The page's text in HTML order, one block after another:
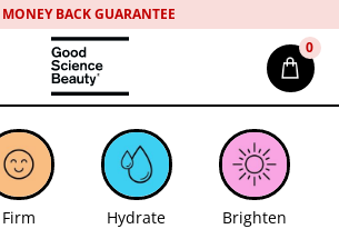
MONEY BACK GUARANTEE
0
Firm Hydrate Brighten